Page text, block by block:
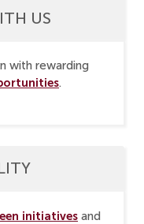
US
with rewarding
.
initiatives and